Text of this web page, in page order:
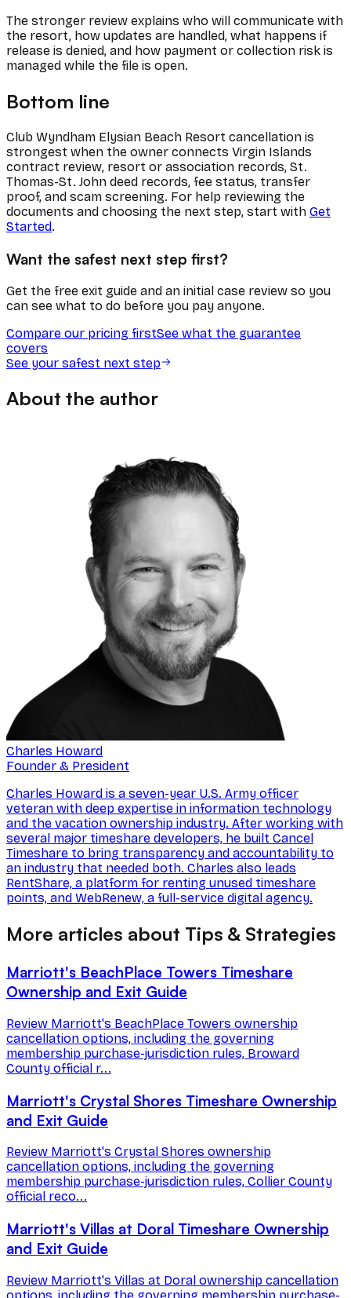
The stronger review explains who will communicate with
the resort, how updates are handled, what happens if
release is denied, and how payment or collection risk is
managed while the file is open.
Bottom line
Club Wyndham Elysian Beach Resort cancellation is
strongest when the owner connects Virgin Islands
contract review, resort or association records, St.
Thomas-St. John deed records, fee status, transfer
proof, and scam screening. For help reviewing the
documents and choosing the next step, start with Get
Started.
Want the safest next step first?
Get the free exit guide and an initial case review so you
can see what to do before you pay anyone.
Compare our pricing firstSee what the guarantee
covers
See your safest next step
About the author
Charles Howard
Founder & President
Charles Howard is a seven-year U.S. Army officer
veteran with deep expertise in information technology
and the vacation ownership industry. After working with
several major timeshare developers, he built Cancel
Timeshare to bring transparency and accountability to
an industry that needed both. Charles also leads
RentShare, a platform for renting unused timeshare
points, and WebRenew, a full-service digital agency.
More articles about Tips & Strategies
Marriott's BeachPlace Towers Timeshare
Ownership and Exit Guide
Review Marriott's BeachPlace Towers ownership
cancellation options, including the governing
membership purchase-jurisdiction rules, Broward
County official r...
Marriott's Crystal Shores Timeshare Ownership
and Exit Guide
Review Marriott's Crystal Shores ownership
cancellation options, including the governing
membership purchase-jurisdiction rules, Collier County
official reco...
Marriott's Villas at Doral Timeshare Ownership
and Exit Guide
Review Marriott's Villas at Doral ownership cancellation